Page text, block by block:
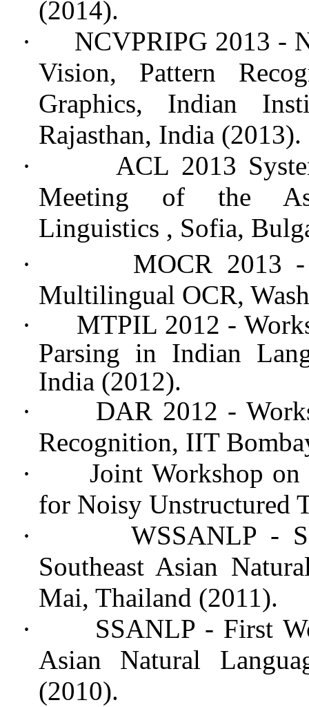
(2014).
·
NCVPRIPG 2013 -
Vision, Pattern
Graphics, Indian
Rajasthan, India (2013).
·
ACL 2013
Meeting of the
Linguistics , Sofia,
·
MOCR 2013
Multilingual OCR,
·
MTPIL 2012 -
Parsing in Indian
India (2012).
·
DAR 2012 -
Recognition, IIT
·
Joint Workshop
for Noisy Unstructured
·
WSSANLP -
Southeast Asian
Mai, Thailand (2011).
·
SSANLP - First
Asian Natural
(2010).